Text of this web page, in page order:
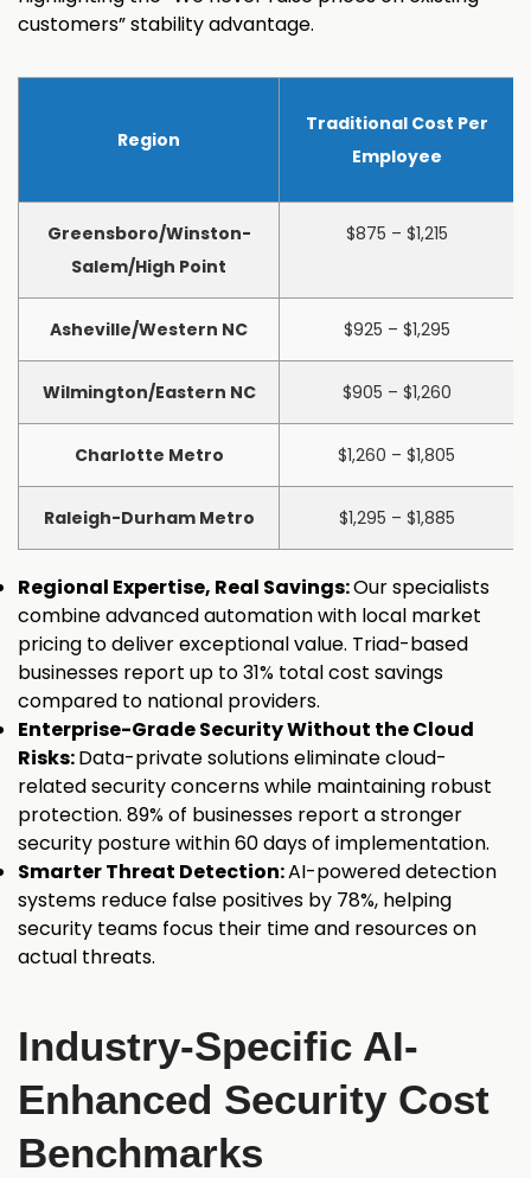
customers” stability advantage.
Region
Traditional Cost Per
Employee
Greensboro/Winston-
Salem/High Point
$875 – $1,215
Asheville/Western NC $925 – $1,295
Wilmington/Eastern NC $905 – $1,260
Charlotte Metro $1,260 – $1,805
Raleigh-Durham Metro $1,295 – $1,885
Regional Expertise, Real Savings:Our specialists
combine advanced automation with local market
pricing to deliver exceptional value. Triad-based
businesses report up to 31% total cost savings
compared to national providers.
Enterprise-Grade Security Without the Cloud
Risks:Data-private solutions eliminate cloud-
related security concerns while maintaining robust
protection. 89% of businesses report a stronger
security posture within 60 days of implementation.
Smarter Threat Detection:AI-powered detection
systems reduce false positives by 78%, helping
security teams focus their time and resources on
actual threats.
Industry-Specific AI-
Enhanced Security Cost
Benchmarks